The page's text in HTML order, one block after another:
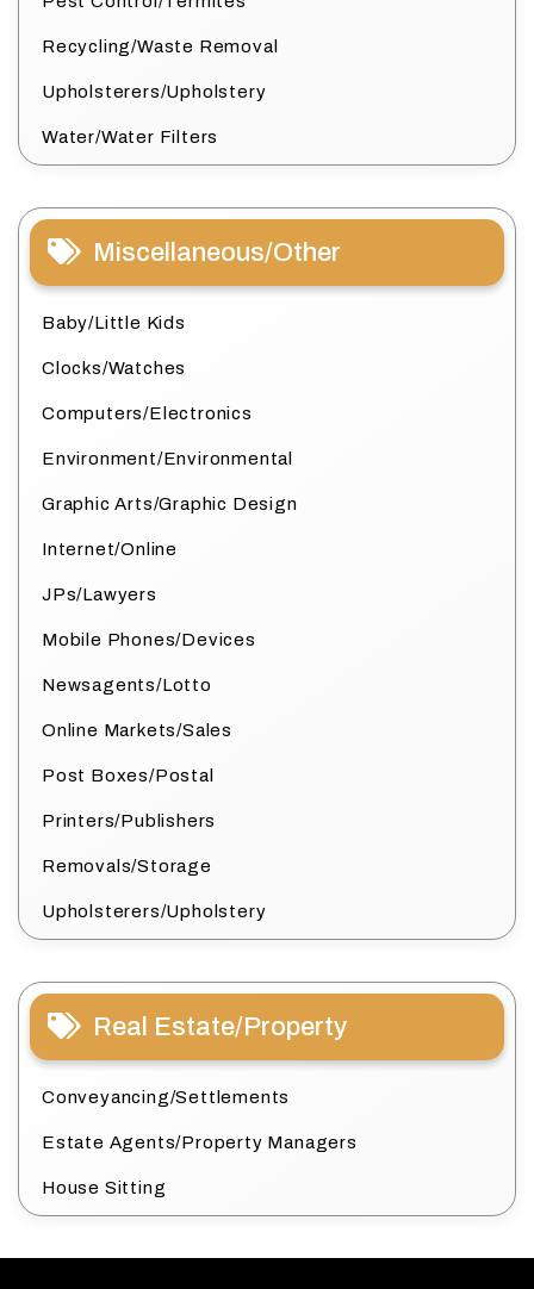
Recycling/Waste Removal
Upholsterers/Upholstery
Water/Water Filters
Miscellaneous/Other
Baby/Little Kids
Clocks/Watches
Computers/Electronics
Environment/Environmental
Graphic Arts/Graphic Design
Internet/Online
JPs/Lawyers
Mobile Phones/Devices
Newsagents/Lotto
Online Markets/Sales
Post Boxes/Postal
Printers/Publishers
Removals/Storage
Upholsterers/Upholstery
Real Estate/Property
Conveyancing/Settlements
Estate Agents/Property Managers
House Sitting